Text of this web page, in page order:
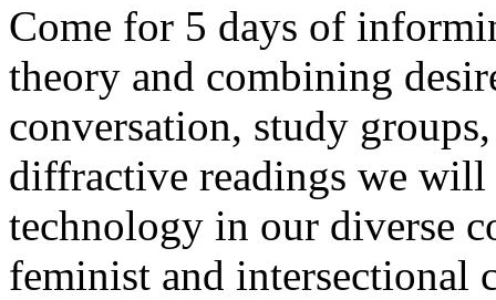
Come for 5 days of
theory and combining
conversation, study
diffractive readings we
technology in our diverse
feminist and intersectional